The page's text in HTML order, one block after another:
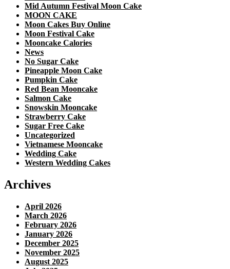
Mid Autumn Festival Moon Cake
MOON CAKE
Moon Cakes Buy Online
Moon Festival Cake
Mooncake Calories
News
No Sugar Cake
Pineapple Moon Cake
Pumpkin Cake
Red Bean Mooncake
Salmon Cake
Snowskin Mooncake
Strawberry Cake
Sugar Free Cake
Uncategorized
Vietnamese Mooncake
Wedding Cake
Western Wedding Cakes
Archives
April 2026
March 2026
February 2026
January 2026
December 2025
November 2025
August 2025